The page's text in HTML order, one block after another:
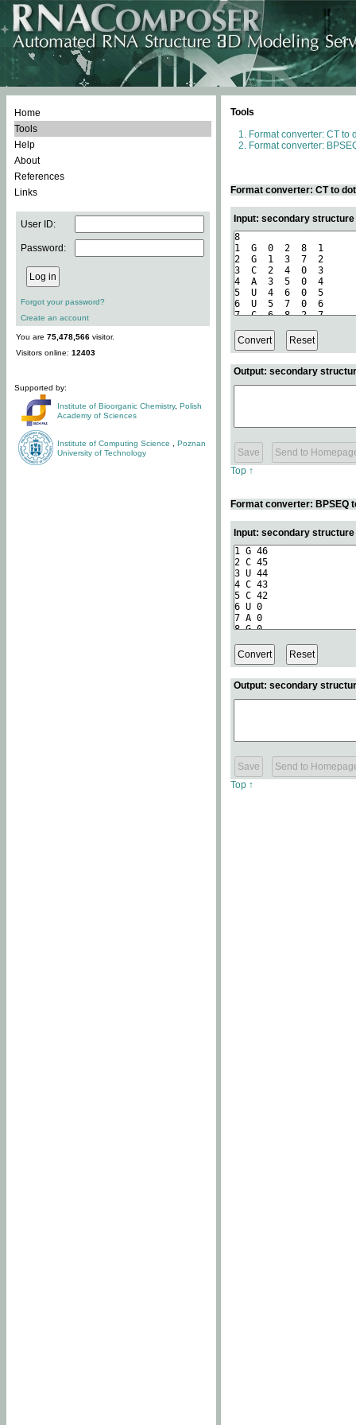
Home
Tools
Help
About
References
Links
User ID:
Password:
Forgot your password?
Create an account
You are 75,478,566 visitor.
Visitors online: 12403
Supported by:
Institute of Bioorganic Chemistry, Polish
Academy of Sciences
Institute of Computing Science
Poznan
University of Technology
Tools
Format converter: CT to
Format converter:
Format converter: CT to
Input: secondary
Output: secondary
Top ↑
Format converter: BPSEQ
Input: secondary
Output: secondary
Top ↑